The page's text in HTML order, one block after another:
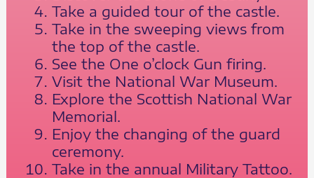
Take a guided tour of the castle.
Take in the sweeping views from
the top of the castle.
See the One o’clock Gun firing.
Visit the National War Museum.
Explore the Scottish National War
Memorial.
Enjoy the changing of the guard
ceremony.
Take in the annual Military Tattoo.